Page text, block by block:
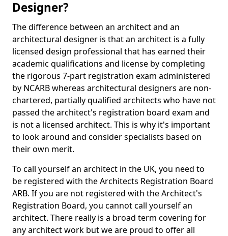
Designer?
The difference between an architect and an
architectural designer is that an architect is a fully
licensed design professional that has earned their
academic qualifications and license by completing
the rigorous 7-part registration exam administered
by NCARB whereas architectural designers are non-
chartered, partially qualified architects who have not
passed the architect's registration board exam and
is not a licensed architect. This is why it's important
to look around and consider specialists based on
their own merit.
To call yourself an architect in the UK, you need to
be registered with the Architects Registration Board
ARB. If you are not registered with the Architect's
Registration Board, you cannot call yourself an
architect. There really is a broad term covering for
any architect work but we are proud to offer all